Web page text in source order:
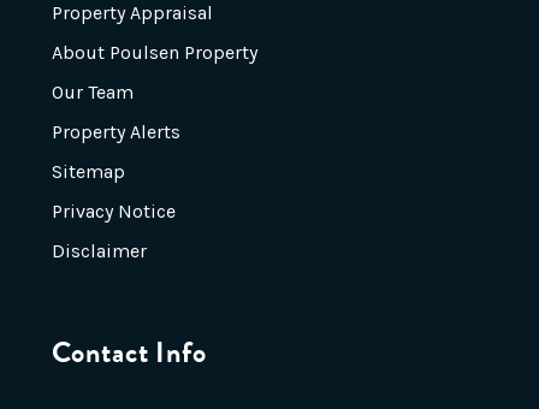
Property Appraisal
About Poulsen Property
Our Team
Property Alerts
Sitemap
Privacy Notice
Disclaimer
Contact Info